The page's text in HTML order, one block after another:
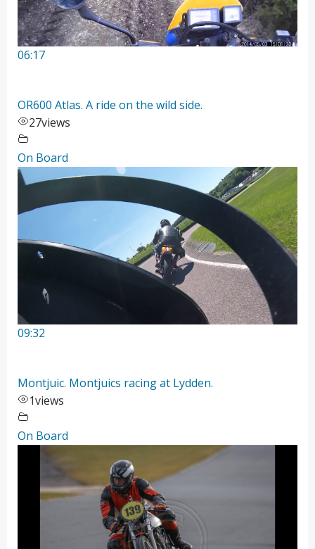
06:17
OR600 Atlas. A ride on the wild side.
27views
On Board
09:32
Montjuic. Montjuics racing at Lydden.
1views
On Board